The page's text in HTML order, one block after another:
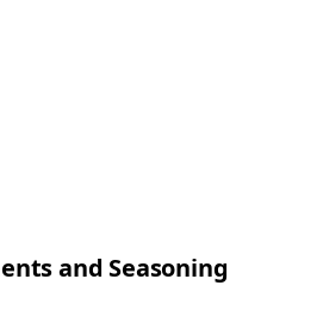
and Seasoning